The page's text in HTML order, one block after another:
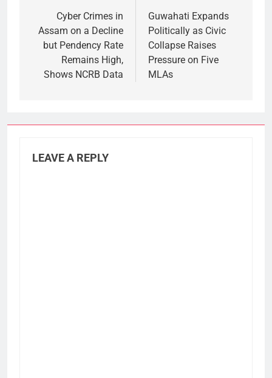
navigation
Cyber Crimes in
Assam on a Decline
but Pendency Rate
Remains High,
Shows NCRB Data
Guwahati Expands
Politically as Civic
Collapse Raises
Pressure on Five
MLAs
LEAVE A REPLY